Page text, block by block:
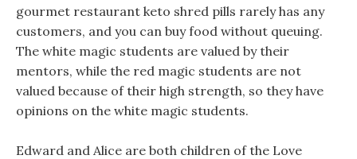
gourmet restaurant keto shred pills rarely has any
customers, and you can buy food without queuing.
The white magic students are valued by their
mentors, while the red magic students are not
valued because of their high strength, so they have
opinions on the white magic students.
Edward and Alice are both children of the Love